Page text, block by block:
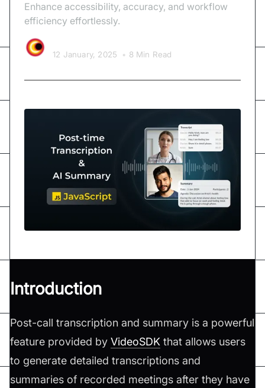
Enhance accessibility, accuracy, and workflow
efficiency effortlessly.
12 January, 2025 • 8 Min Read
Introduction
Post-call transcription and summary is a powerful
feature provided by VideoSDK that allows users
to generate detailed transcriptions and
summaries of recorded meetings after they have